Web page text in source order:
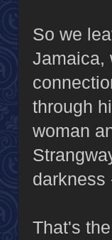
So we
Jamaica,
through
woman
darkness
That's